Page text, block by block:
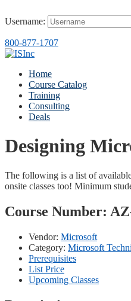
Username:
800-877-1707
Home
Course Catalog
Training
Consulting
Deals
Designing
The following is a list of
onsite classes too! Minimum
Course Number:
Vendor: Microsoft
Category: Microsoft
Prerequisites
List Price
Upcoming Classes